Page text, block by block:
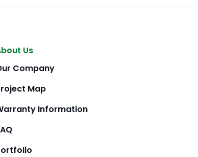
Us
Company
Map
Information